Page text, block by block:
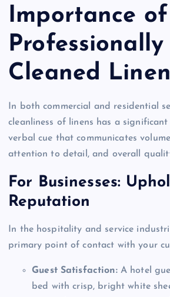
Importance of
Professionally
Cleaned
In both commercial and residential
cleanliness of linens has a
verbal cue that communicates
attention to detail, and overall
For Businesses:
Reputation
In the hospitality and service
primary point of contact with your
Guest Satisfaction:A hotel
bed with crisp, bright white